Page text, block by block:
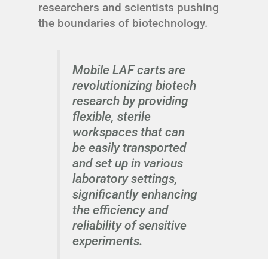
researchers and scientists pushing
the boundaries of biotechnology.
Mobile LAF carts are
revolutionizing biotech
research by providing
flexible, sterile
workspaces that can
be easily transported
and set up in various
laboratory settings,
significantly enhancing
the efficiency and
reliability of sensitive
experiments.